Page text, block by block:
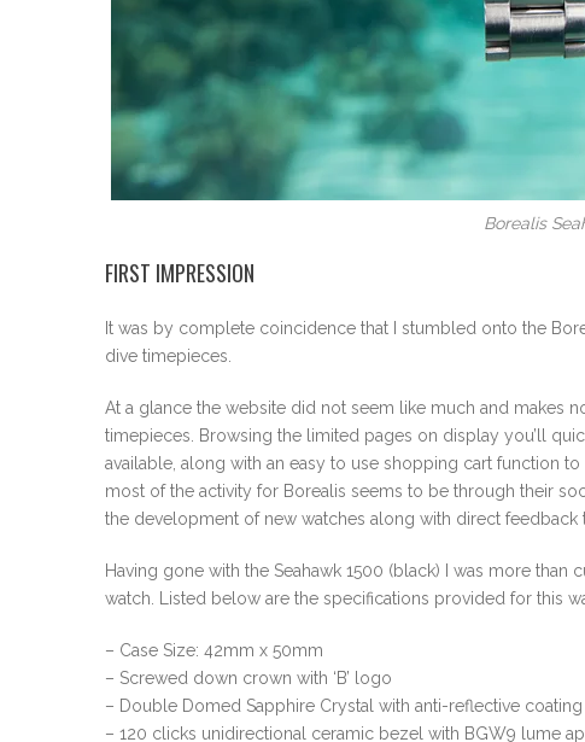
Borealis
FIRST IMPRESSION
It was by complete coincidence that I stumbled onto the
dive timepieces.
At a glance the website did not seem like much and makes
timepieces. Browsing the limited pages on display you’ll
available, along with an easy to use shopping cart function
most of the activity for Borealis seems to be through their
the development of new watches along with direct
Having gone with the Seahawk 1500 (black) I was more
watch. Listed below are the specifications provided for this
– Case Size: 42mm x 50mm
– Screwed down crown with ‘B’ logo
– Double Domed Sapphire Crystal with anti-reflective coating
– 120 clicks unidirectional ceramic bezel with BGW9 lume